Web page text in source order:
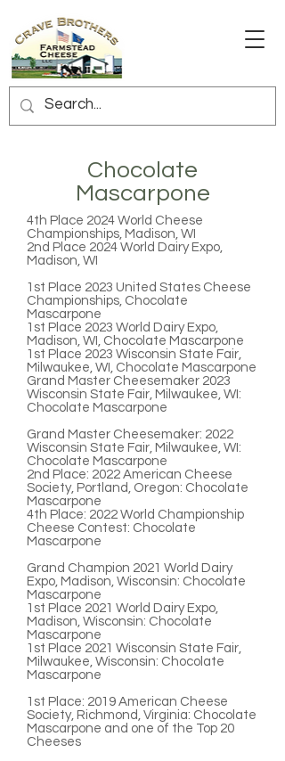
Chocolate
Mascarpone
4th Place 2024 World Cheese
Championships, Madison, WI
2nd Place 2024 World Dairy Expo,
Madison, WI
1st Place 2023 United States Cheese
Championships, Chocolate
Mascarpone
1st Place 2023 World Dairy Expo,
Madison, WI, Chocolate Mascarpone
1st Place 2023 Wisconsin State Fair,
Milwaukee, WI, Chocolate Mascarpone
Grand Master Cheesemaker 2023
Wisconsin State Fair, Milwaukee, WI:
Chocolate Mascarpone
Grand Master Cheesemaker: 2022
Wisconsin State Fair, Milwaukee, WI:
Chocolate Mascarpone
2nd Place: 2022 American Cheese
Society, Portland, Oregon: Chocolate
Mascarpone
4th Place: 2022 World Championship
Cheese Contest: Chocolate
Mascarpone
Grand Champion 2021 World Dairy
Expo, Madison, Wisconsin: Chocolate
Mascarpone
1st Place 2021 World Dairy Expo,
Madison, Wisconsin: Chocolate
Mascarpone
1st Place 2021 Wisconsin State Fair,
Milwaukee, Wisconsin: Chocolate
Mascarpone
1st Place: 2019 American Cheese
Society, Richmond, Virginia: Chocolate
Mascarpone and one of the Top 20
Cheeses